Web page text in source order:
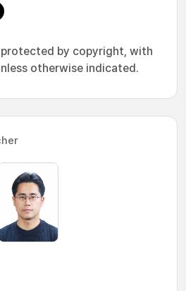
protected by copyright, with
otherwise indicated.